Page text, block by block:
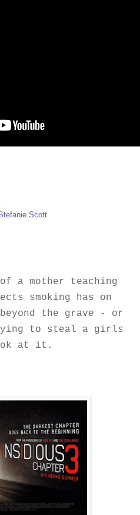
Scott
a mother teaching
smoking has on
the grave - or
to steal a girls
at it.